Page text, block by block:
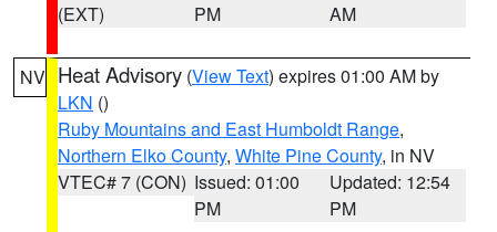
(EXT)
PM
AM
NV Heat Advisory (View Text) expires 01:00 AM by
LKN ()
Ruby Mountains and East Humboldt Range,
Northern Elko County, White Pine County, in NV
VTEC# 7 (CON) Issued: 01:00
PM
Updated: 12:54
PM